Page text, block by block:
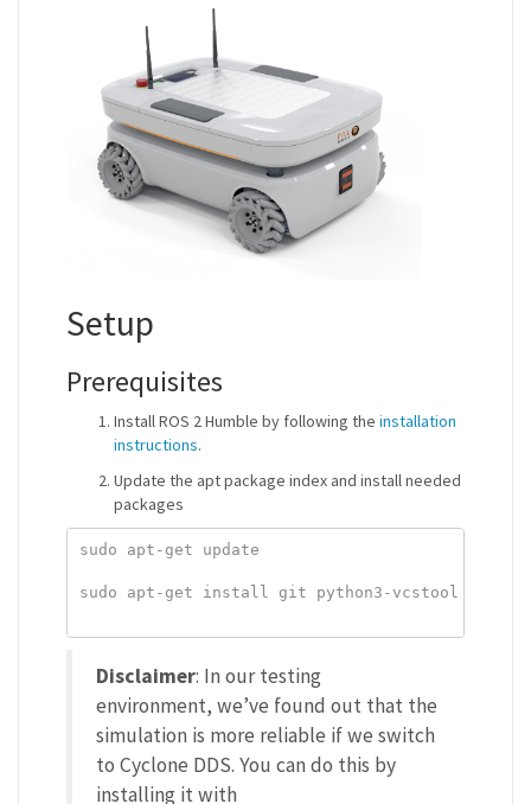
Setup
Prerequisites
Install ROS 2 Humble by following the installation
instructions.
Update the apt package index and install needed
packages
sudo apt-get update
sudo apt-get install git python3-vcstool python3-
Disclaimer: In our testing
environment, we’ve found out that the
simulation is more reliable if we switch
to Cyclone DDS. You can do this by
installing it with